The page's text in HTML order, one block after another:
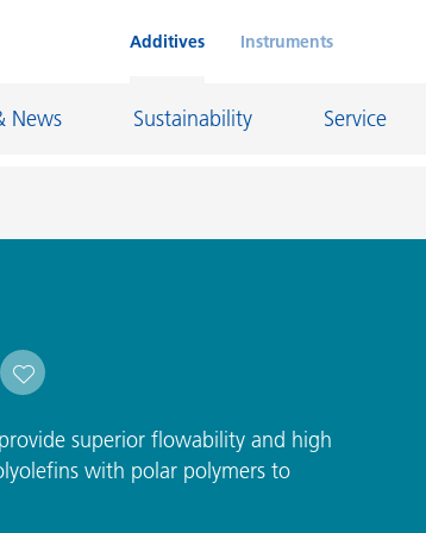
Additives Instruments
News Sustainability Service
Refractory
Coatings
Oil and Gas Industry
superior flowability and high
with polar polymers to